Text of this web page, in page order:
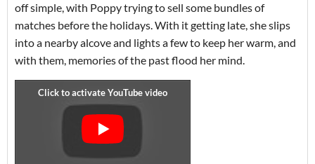
off simple, with Poppy trying to sell some bundles of
matches before the holidays. With it getting late, she slips
into a nearby alcove and lights a few to keep her warm, and
with them, memories of the past flood her mind.